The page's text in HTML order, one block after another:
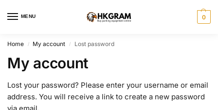
MENU 0
Home / My account / Lost password
My account
Lost your password? Please enter your username or email
address. You will receive a link to create a new password